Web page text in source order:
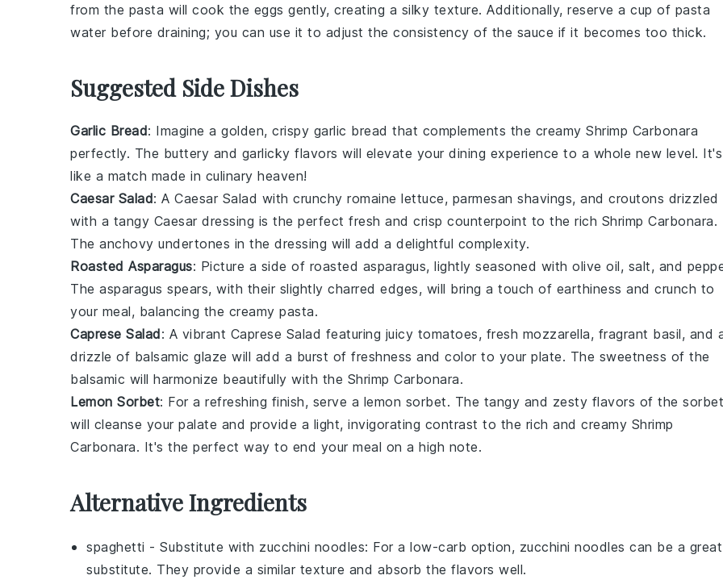
from the pasta will cook the eggs gently, creating a silky texture. Additionally, reserve a cup of pasta
water before draining; you can use it to adjust the consistency of the sauce if it becomes too thick.
Suggested Side Dishes
Garlic Bread: Imagine a golden, crispy garlic bread that complements the creamy Shrimp Carbonara
perfectly. The buttery and garlicky flavors will elevate your dining experience to a whole new level. It's
like a match made in culinary heaven!
Caesar Salad: A Caesar Salad with crunchy romaine lettuce, parmesan shavings, and croutons drizzled
with a tangy Caesar dressing is the perfect fresh and crisp counterpoint to the rich Shrimp Carbonara.
The anchovy undertones in the dressing will add a delightful complexity.
Roasted Asparagus: Picture a side of roasted asparagus, lightly seasoned with olive oil, salt, and
The asparagus spears, with their slightly charred edges, will bring a touch of earthiness and crunch to
your meal, balancing the creamy pasta.
Caprese Salad: A vibrant Caprese Salad featuring juicy tomatoes, fresh mozzarella, fragrant basil, and
drizzle of balsamic glaze will add a burst of freshness and color to your plate. The sweetness of the
balsamic will harmonize beautifully with the Shrimp Carbonara.
Lemon Sorbet: For a refreshing finish, serve a lemon sorbet. The tangy and zesty flavors of the sorbet
will cleanse your palate and provide a light, invigorating contrast to the rich and creamy Shrimp
Carbonara. It's the perfect way to end your meal on a high note.
Alternative Ingredients
spaghetti - Substitute with zucchini noodles: For a low-carb option, zucchini noodles can be a great
substitute. They provide a similar texture and absorb the flavors well.